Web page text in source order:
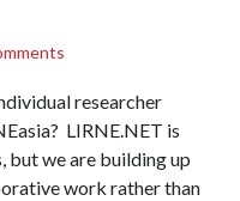
researcher
LIRNE.NET is
but we are building up
work rather than